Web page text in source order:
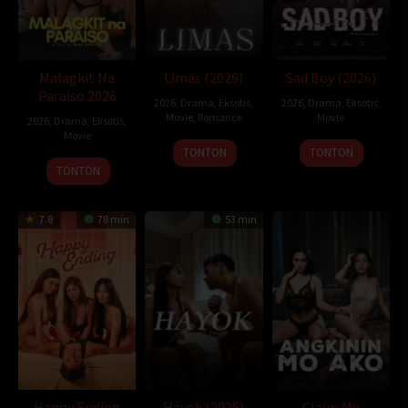
hakamovie
idxx1
klikbioskop
Layarindo
layarkaca71 lebahmovie
nontonsantuy
rebahan21
semi lokal sukacrot xpanas
Malagkit Na
Paraiso 2026
2026 Drama Eksotis
Movie
TONTON
Limas (2026)
2026 Drama Eksotis
Movie, Romance
TONTON
Sad Boy (2026)
2026, Drama Eksotis,
Movie
TONTON
7.8 78 min 53 min